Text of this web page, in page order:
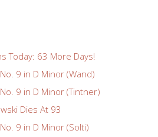
Today: 63 More Days!
9 in D Minor (Wand)
9 in D Minor (Tintner)
Dies At 93
9 in D Minor (Solti)